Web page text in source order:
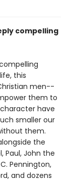
compelling
this
men--
them to
have
smaller our
them.
the
Paul, John the
Pennington,
and dozens